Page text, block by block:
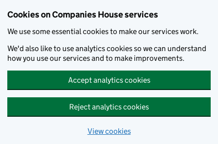
Cookies on Companies House services
We use some essential cookies to make our services work.
We'd also like to use analytics cookies so we can understand
how you use our services and to make improvements.
Accept analytics cookies
Reject analytics cookies
View cookies